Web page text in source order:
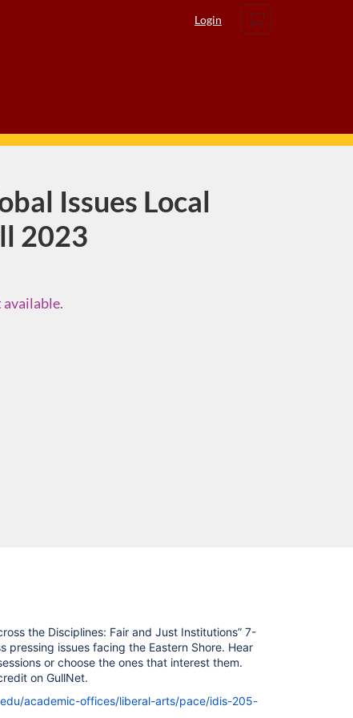
Login
Cart
Issues Local
2023
the Disciplines: Fair and Just Institutions” 7-
pressing issues facing the Eastern Shore. Hear
or choose the ones that interest them.
on GullNet.
academic-offices/liberal-arts/pace/idis-205-